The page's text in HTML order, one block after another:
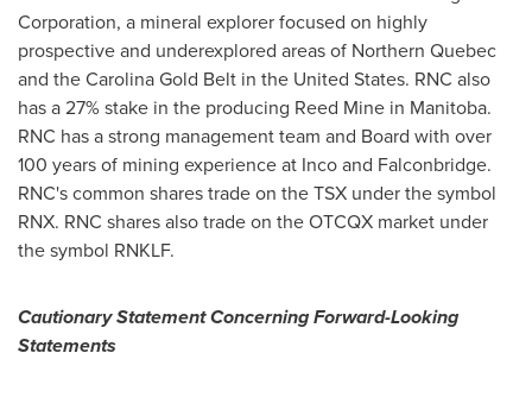
Corporation, a mineral explorer focused on highly
prospective and underexplored areas of Northern Quebec
and the Carolina Gold Belt in the United States. RNC also
has a 27% stake in the producing Reed Mine in Manitoba.
RNC has a strong management team and Board with over
100 years of mining experience at Inco and Falconbridge.
RNC's common shares trade on the TSX under the symbol
RNX. RNC shares also trade on the OTCQX market under
the symbol RNKLF.
Cautionary Statement Concerning Forward-Looking
Statements